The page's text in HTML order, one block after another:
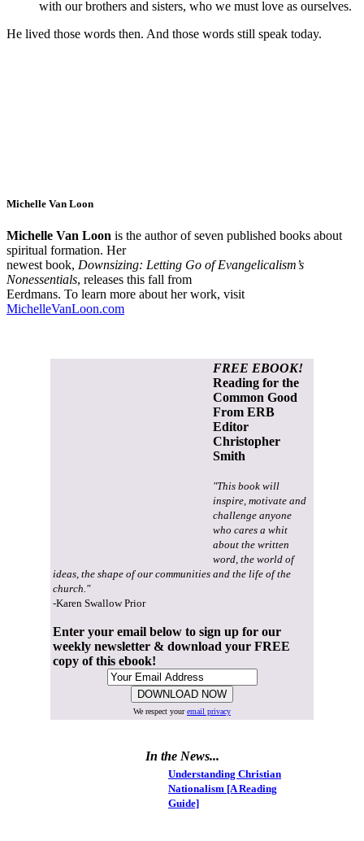
with our brothers and sisters, who we must love as ourselves.
He lived those words then. And those words still speak today.
Michelle Van Loon
Michelle Van Loon is the author of seven published books about
spiritual formation. Her
newest book, Downsizing: Letting Go of Evangelicalism’s
Nonessentials, releases this fall from
Eerdmans. To learn more about her work, visit
MichelleVanLoon.com
FREE EBOOK!
Reading for the
Common Good
From ERB
Editor
Christopher
Smith
"This book will
inspire, motivate and
challenge anyone
who cares a whit
about the written
word, the world of
ideas, the shape of our communities and the life of the
church."
-Karen Swallow Prior
Enter your email below to sign up for our
weekly newsletter & download your FREE
copy of this ebook!
We respect youremail privacy
In the News...
Understanding Christian
Nationalism [A Reading
Guide]